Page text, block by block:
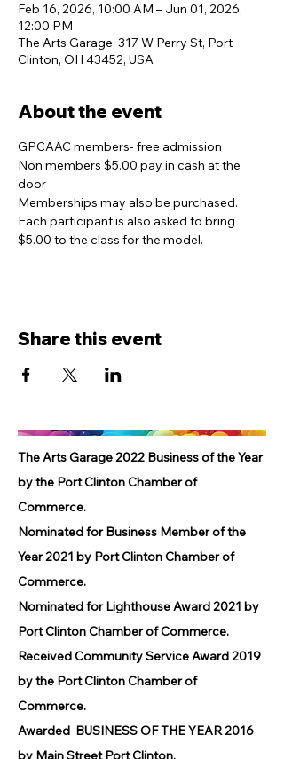
Feb 16, 2026, 10:00 AM – Jun 01, 2026,
12:00 PM
The Arts Garage, 317 W Perry St, Port
Clinton, OH 43452, USA
About the event
GPCAAC members- free admission
Non members $5.00 pay in cash at the
door
Memberships may also be purchased.
Each participant is also asked to bring
$5.00 to the class for the model.
Share this event
The Arts Garage 2022 Business of the Year
by the Port Clinton Chamber of
Commerce.
Nominated for Business Member of the
Year 2021 by Port Clinton Chamber of
Commerce.
Nominated for Lighthouse Award 2021 by
Port Clinton Chamber of Commerce.
Received Community Service Award 2019
by the Port Clinton Chamber of
Commerce.
Awarded BUSINESS OF THE YEAR 2016
by Main Street Port Clinton.